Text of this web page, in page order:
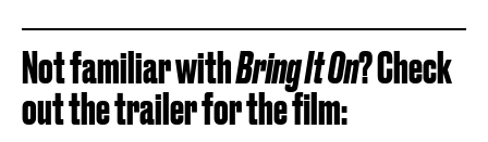
Not familiar withBring It On? Check
out the trailer for the film: